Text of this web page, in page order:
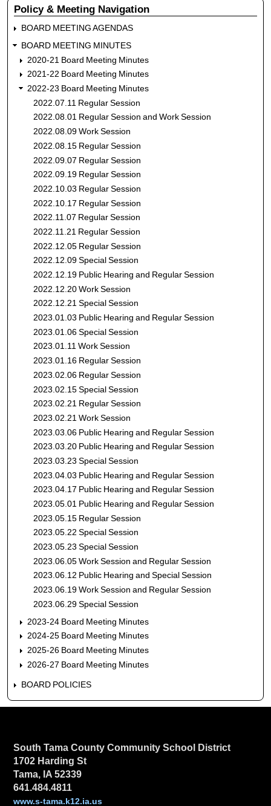
Policy & Meeting Navigation
BOARD MEETING AGENDAS
BOARD MEETING MINUTES
2020-21 Board Meeting Minutes
2021-22 Board Meeting Minutes
2022-23 Board Meeting Minutes
2022.07.11 Regular Session
2022.08.01 Regular Session and Work Session
2022.08.09 Work Session
2022.08.15 Regular Session
2022.09.07 Regular Session
2022.09.19 Regular Session
2022.10.03 Regular Session
2022.10.17 Regular Session
2022.11.07 Regular Session
2022.11.21 Regular Session
2022.12.05 Regular Session
2022.12.09 Special Session
2022.12.19 Public Hearing and Regular Session
2022.12.20 Work Session
2022.12.21 Special Session
2023.01.03 Public Hearing and Regular Session
2023.01.06 Special Session
2023.01.11 Work Session
2023.01.16 Regular Session
2023.02.06 Regular Session
2023.02.15 Special Session
2023.02.21 Regular Session
2023.02.21 Work Session
2023.03.06 Public Hearing and Regular Session
2023.03.20 Public Hearing and Regular Session
2023.03.23 Special Session
2023.04.03 Public Hearing and Regular Session
2023.04.17 Public Hearing and Regular Session
2023.05.01 Public Hearing and Regular Session
2023.05.15 Regular Session
2023.05.22 Special Session
2023.05.23 Special Session
2023.06.05 Work Session and Regular Session
2023.06.12 Public Hearing and Special Session
2023.06.19 Work Session and Regular Session
2023.06.29 Special Session
2023-24 Board Meeting Minutes
2024-25 Board Meeting Minutes
2025-26 Board Meeting Minutes
2026-27 Board Meeting Minutes
BOARD POLICIES
South Tama County Community School District
1702 Harding St
Tama, IA 52339
641.484.4811
www.s-tama.k12.ia.us